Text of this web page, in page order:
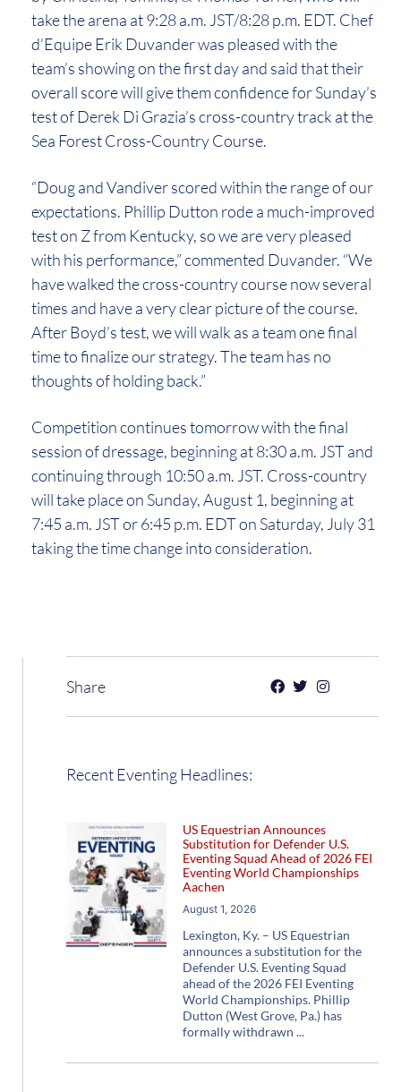
take the arena at 9:28 a.m. JST/8:28 p.m. EDT. Chef
d’Equipe Erik Duvander was pleased with the
team’s showing on the first day and said that their
overall score will give them confidence for Sunday’s
test of Derek Di Grazia’s cross-country track at the
Sea Forest Cross-Country Course.
“Doug and Vandiver scored within the range of our
expectations. Phillip Dutton rode a much-improved
test on Z from Kentucky, so we are very pleased
with his performance,” commented Duvander. “We
have walked the cross-country course now several
times and have a very clear picture of the course.
After Boyd’s test, we will walk as a team one final
time to finalize our strategy. The team has no
thoughts of holding back.”
Competition continues tomorrow with the final
session of dressage, beginning at 8:30 a.m. JST and
continuing through 10:50 a.m. JST. Cross-country
will take place on Sunday, August 1, beginning at
7:45 a.m. JST or 6:45 p.m. EDT on Saturday, July 31
taking the time change into consideration.
Share
Recent Eventing Headlines:
US Equestrian Announces
Substitution for Defender U.S.
Eventing Squad Ahead of 2026 FEI
Eventing World Championships
Aachen
August 1, 2026
Lexington, Ky. – US Equestrian
announces a substitution for the
Defender U.S. Eventing Squad
ahead of the 2026 FEI Eventing
World Championships. Phillip
Dutton (West Grove, Pa.) has
formally withdrawn